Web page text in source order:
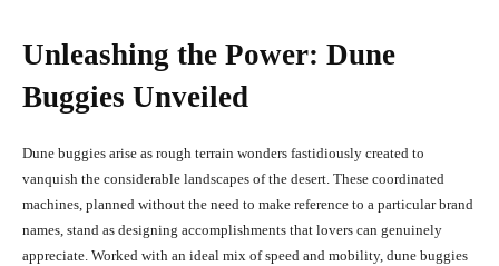
Unleashing the Power: Dune
Buggies Unveiled
Dune buggies arise as rough terrain wonders fastidiously created to
vanquish the considerable landscapes of the desert. These coordinated
machines, planned without the need to make reference to a particular brand
names, stand as designing accomplishments that lovers can genuinely
appreciate. Worked with an ideal mix of speed and mobility, dune buggies